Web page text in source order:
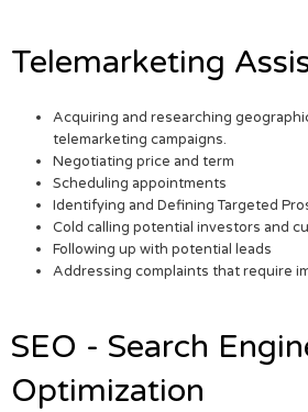
Telemarketing
Acquiring and researching
telemarketing campaigns.
Negotiating price and term
Scheduling appointments
Identifying and Defining Targeted
Cold calling potential investors and
Following up with potential leads
Addressing complaints that require
SEO - Search
Optimization